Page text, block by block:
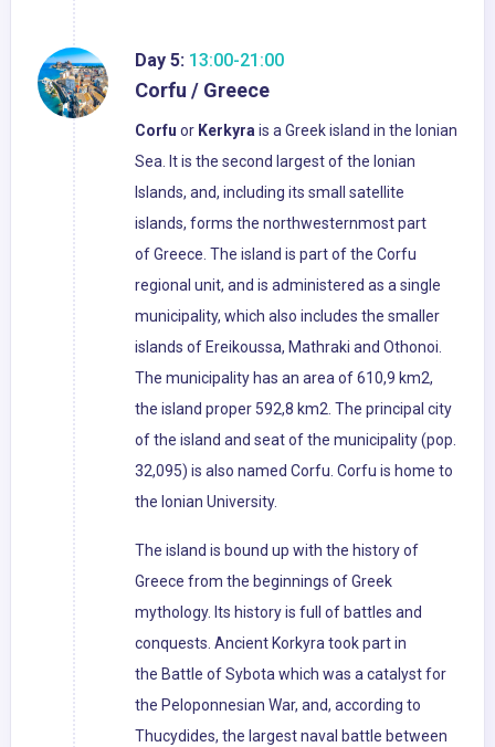
Day 5: 13:00-21:00
Corfu / Greece
Corfu or Kerkyrais a Greek island in the Ionian
Sea. It is the second largest of the Ionian
Islands, and, including its small satellite
islands, forms the northwesternmost part
of Greece. The island is part of the Corfu
regional unit, and is administered as a single
municipality, which also includes the smaller
islands of Ereikoussa, Mathraki and Othonoi.
The municipality has an area of 610,9 km2,
the island proper 592,8 km2. The principal city
of the island and seat of the municipality (pop.
32,095) is also named Corfu. Corfu is home to
the Ionian University.
The island is bound up with the history of
Greece from the beginnings of Greek
mythology. Its history is full of battles and
conquests. Ancient Korkyra took part in
the Battle of Sybota which was a catalyst for
the Peloponnesian War, and, according to
Thucydides, the largest naval battle between